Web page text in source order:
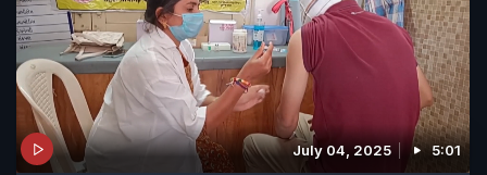
July 04, 2025 5:01